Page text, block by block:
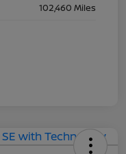
102,460 Miles